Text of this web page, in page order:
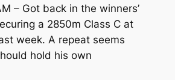
– Got back in the winners’
a 2850m Class C at
week. A repeat seems
hold his own